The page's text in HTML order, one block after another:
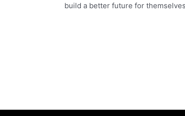
build a better future for